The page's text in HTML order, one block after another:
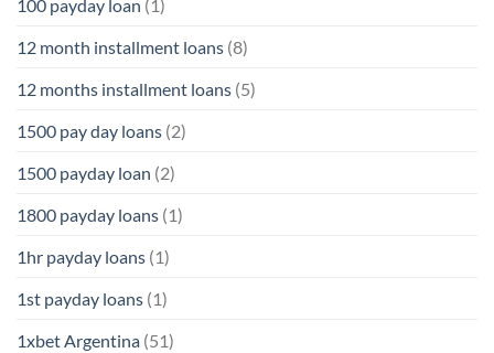
100 payday loan (1)
12 month installment loans (8)
12 months installment loans (5)
1500 pay day loans (2)
1500 payday loan (2)
1800 payday loans (1)
1hr payday loans (1)
1st payday loans (1)
1xbet Argentina (51)